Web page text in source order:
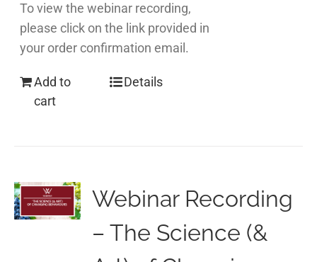
To view the webinar recording,
please click on the link provided in
your order confirmation email.
Add to
cart
Details
Webinar Recording
– The Science (&